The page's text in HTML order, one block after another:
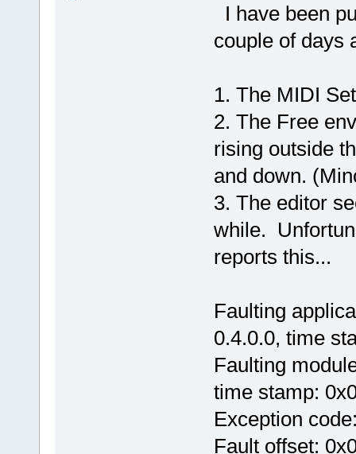
I have been
couple of days
1. The MIDI
2. The Free
rising outside
and down.
3. The editor
while.
reports this...
Faulting
0.4.0.0, time
Faulting
time stamp:
Exception
Fault offset: